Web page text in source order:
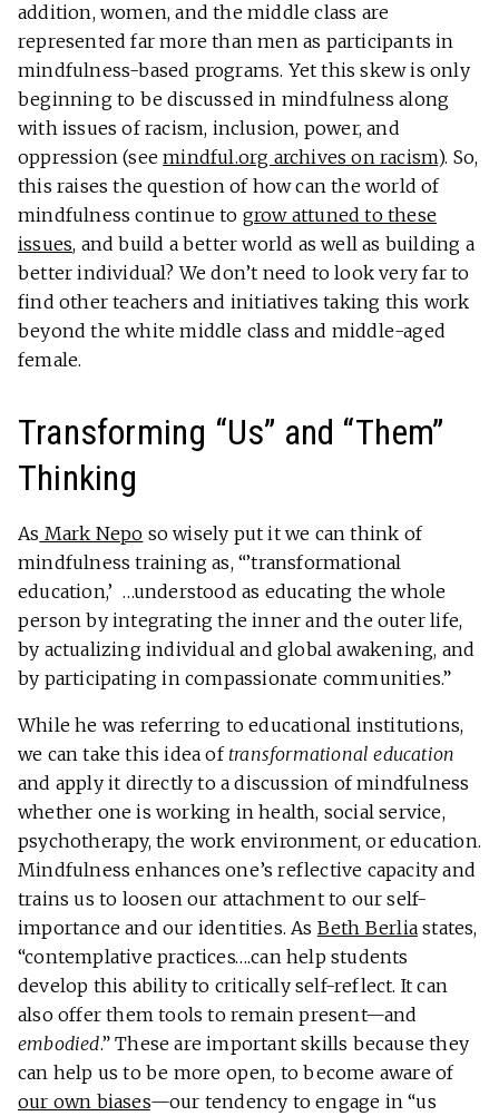
addition, women, and the middle class are
represented far more than men as participants in
mindfulness-based programs. Yet this skew is only
beginning to be discussed in mindfulness along
with issues of racism, inclusion, power, and
oppression (seemindful.org archives on racism). So,
this raises the question of how can the world of
mindfulness continue to grow attuned to these
issues, and build a better world as well as building a
better individual? We don’t need to look very far to
find other teachers and initiatives taking this work
beyond the white middle class and middle-aged
female.
Transforming “Us” and “Them”
Thinking
As Mark Nepo so wisely put it we can think of
mindfulness training as, “’transformational
education,’ …understood as educating the whole
person by integrating the inner and the outer life,
by actualizing individual and global awakening, and
by participating in compassionate communities.”
While he was referring to educational institutions,
we can take this idea of transformational education
and apply it directly to a discussion of mindfulness
whether one is working in health, social service,
psychotherapy, the work environment, or education.
Mindfulness enhances one’s reflective capacity and
trains us to loosen our attachment to our self-
importance and our identities. As Beth Berlia states,
“contemplative practices….can help students
develop this ability to critically self-reflect. It can
also offer them tools to remain present—and
embodied.” These are important skills because they
can help us to be more open, to become aware of
our own biases—our tendency to engage in “us